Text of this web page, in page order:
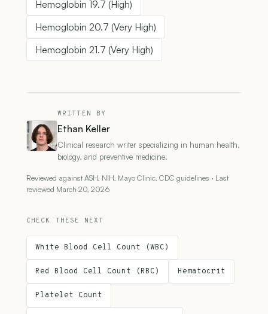
Hemoglobin 19.7 (High)
Hemoglobin 20.7 (Very High)
Hemoglobin 21.7 (Very High)
WRITTEN BY
Ethan Keller
Clinical research writer specializing in human health,
biology, and preventive medicine.
Reviewed against ASH, NIH, Mayo Clinic, CDC guidelines · Last
reviewed March 20, 2026
CHECK THESE NEXT
White Blood Cell Count (WBC)
Red Blood Cell Count (RBC) Hematocrit
Platelet Count